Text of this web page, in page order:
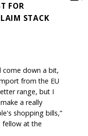
FOR
STACK
come down a bit,
from the EU
range, but I
a really
shopping bills,”
fellow at the